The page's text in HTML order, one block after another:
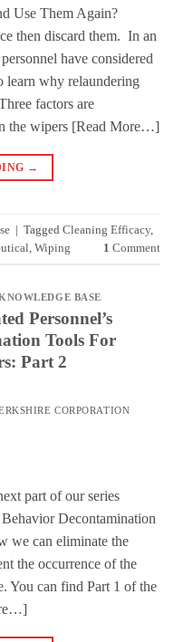
Use Them Again?
then discard them. In an
have considered
learn why relaundering
factors are
the wipers [Read More…]
→
| Tagged Cleaning Efficacy,
Wiping 1 Comment
BASE
Personnel’s
Tools For
Part 2
CORPORATION
part of our series
Decontamination
we can eliminate the
the occurrence of the
You can find Part 1 of the